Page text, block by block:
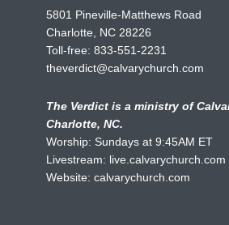
5801 Pineville-Matthews Road
Charlotte, NC 28226
Toll-free: 833-551-2231
theverdict@calvarychurch.com
The Verdict is a ministry of
Charlotte, NC.
Worship: Sundays at 9:45AM ET
Livestream: live.calvarychurch.com
Website: calvarychurch.com